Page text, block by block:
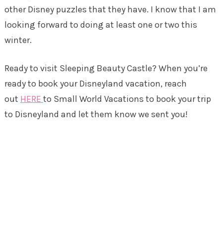
other Disney puzzles that they have. I know that I am
looking forward to doing at least one or two this
winter.
Ready to visit Sleeping Beauty Castle? When you’re
ready to book your Disneyland vacation, reach
out HERE to Small World Vacations to book your trip
to Disneyland and let them know we sent you!